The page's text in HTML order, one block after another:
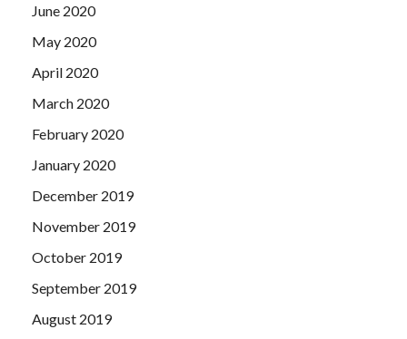
June 2020
May 2020
April 2020
March 2020
February 2020
January 2020
December 2019
November 2019
October 2019
September 2019
August 2019